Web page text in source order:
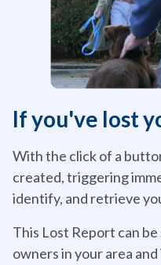
If you've lost
With the click of a
created, triggering
identify, and retrieve
This Lost Report can
owners in your area